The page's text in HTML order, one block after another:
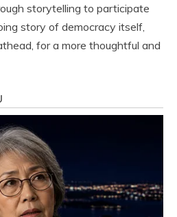
storytelling to participate
story of democracy itself,
for a more thoughtful and